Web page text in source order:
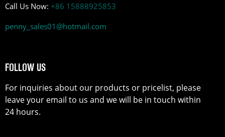
Call Us Now: +86 15888925853
penny_sales01@hotmail.com
FOLLOW US
For inquiries about our products or pricelist, please
leave your email to us and we will be in touch within
24 hours.